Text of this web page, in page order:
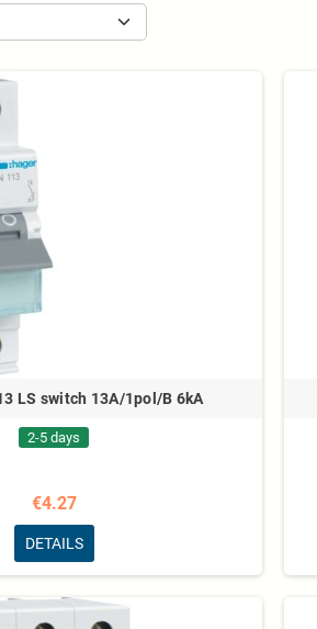
LS switch 13A/1pol/B 6kA
2-5 days
€4.27
DETAILS